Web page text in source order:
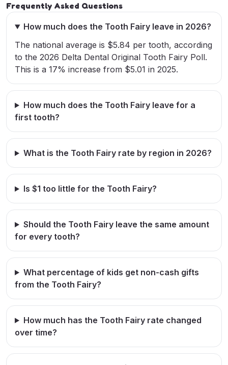
Frequently Asked Questions
How much does the Tooth Fairy leave in 2026?
The national average is $5.84 per tooth, according
to the 2026 Delta Dental Original Tooth Fairy Poll.
This is a 17% increase from $5.01 in 2025.
How much does the Tooth Fairy leave for a
first tooth?
What is the Tooth Fairy rate by region in 2026?
Is $1 too little for the Tooth Fairy?
Should the Tooth Fairy leave the same amount
for every tooth?
What percentage of kids get non-cash gifts
from the Tooth Fairy?
How much has the Tooth Fairy rate changed
over time?